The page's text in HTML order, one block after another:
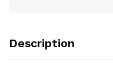
Description